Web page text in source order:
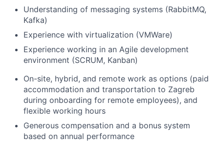
Understanding of messaging systems (RabbitMQ,
Kafka)
Experience with virtualization (VMWare)
Experience working in an Agile development
environment (SCRUM, Kanban)
On-site, hybrid, and remote work as options (paid
accommodation and transportation to Zagreb
during onboarding for remote employees), and
flexible working hours
Generous compensation and a bonus system
based on annual performance